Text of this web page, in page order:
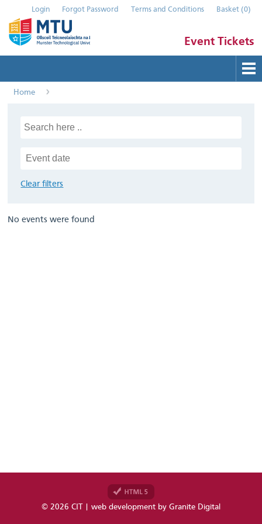
Event Tickets
Login Forgot Password Terms and Conditions Basket(0)
Buy Tickets
Submit Event
Home
Clear filters
No events were found
© 2026 CIT | web development by Granite Digital